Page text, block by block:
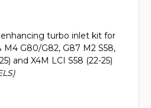
turbo inlet kit for
G80/G82, G87 M2 S58,
and X4M LCI S58 (22-25)